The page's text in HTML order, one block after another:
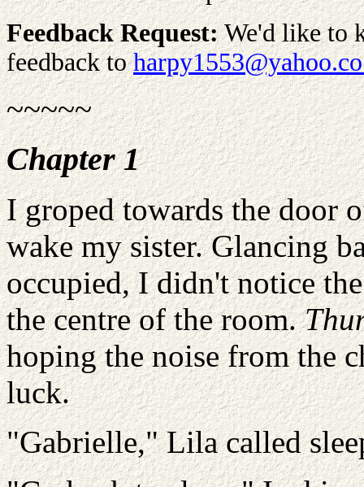
Feedback Request:We'd like to
feedback to
~~~~~
Chapter 1
I groped towards the door
wake my sister. Glancing
occupied, I didn't notice
the centre of the room.
hoping the noise from the
luck.
"Gabrielle," Lila called